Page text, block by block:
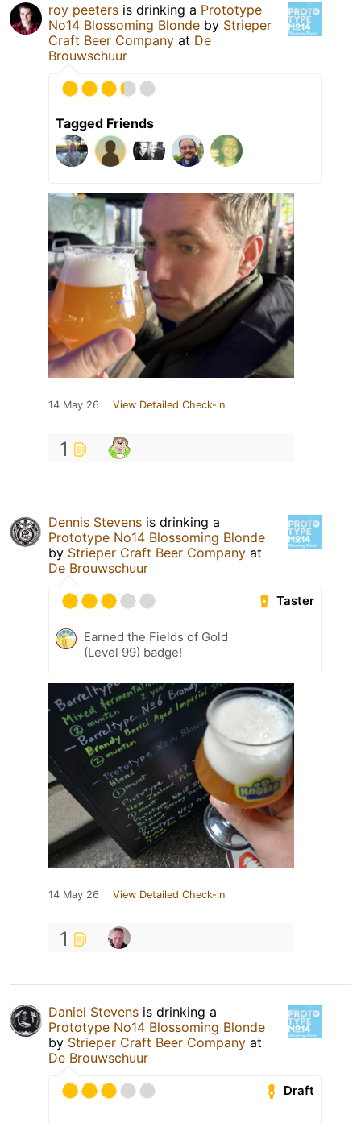
roy peeters is drinking a Prototype
No14 Blossoming Blonde by Strieper
Craft Beer Company at De
Brouwschuur
Tagged Friends
14 May 26 View Detailed Check-in
1
Dennis Stevens is drinking a
Prototype No14 Blossoming Blonde
by Strieper Craft Beer Company at
De Brouwschuur
Taster
Earned the Fields of Gold
(Level 99) badge!
14 May 26 View Detailed Check-in
1
Daniel Stevens is drinking a
Prototype No14 Blossoming Blonde
by Strieper Craft Beer Company at
De Brouwschuur
Draft